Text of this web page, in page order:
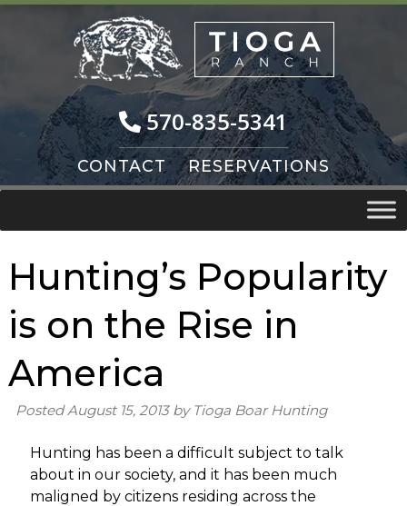
Skip
Skip
570-835-5341
CONTACT RESERVATIONS
Hunting’s Popularity
is on the Rise in
America
PostedAugust 15, 2013 by Tioga Boar Hunting
Hunting has been a difficult subject to talk
about in our society, and it has been much
maligned by citizens residing across the